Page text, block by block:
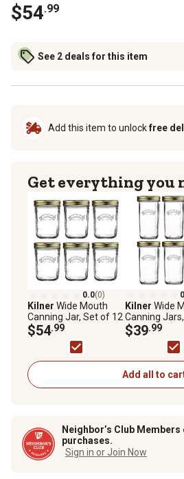
$54.99
See 2 deals for this item
Add this item to unlockfree
Get everything you
0.0(0)
Kilner Wide Mouth
Canning Jar, Set of 12
$54.99
Kilner Wide
Canning
Set of 6
$39.99
Add all to
Neighbor’s Club
purchases.
Sign in or Join Now